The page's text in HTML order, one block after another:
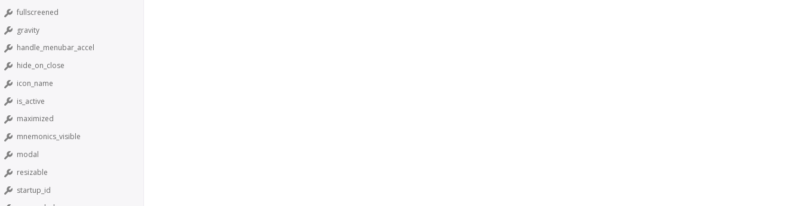
fullscreened
gravity
handle_menubar_accel
hide_on_close
icon_name
is_active
maximized
mnemonics_visible
modal
resizable
startup_id